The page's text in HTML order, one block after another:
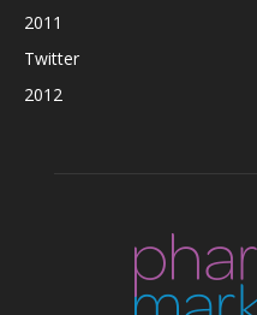
2011
Twitter
2012